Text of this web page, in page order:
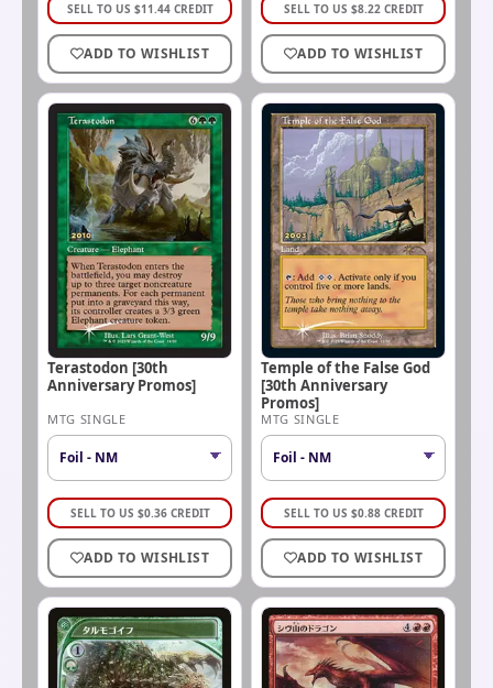
SELL TO US $11.44 CREDIT
ADD TO WISHLIST
SELL TO US $8.22 CREDIT
ADD TO WISHLIST
Terastodon [30th
Anniversary Promos]
MTG SINGLE
SELL TO US $0.36 CREDIT
ADD TO WISHLIST
Temple of the False God
[30th Anniversary
Promos]
MTG SINGLE
SELL TO US $0.88 CREDIT
ADD TO WISHLIST